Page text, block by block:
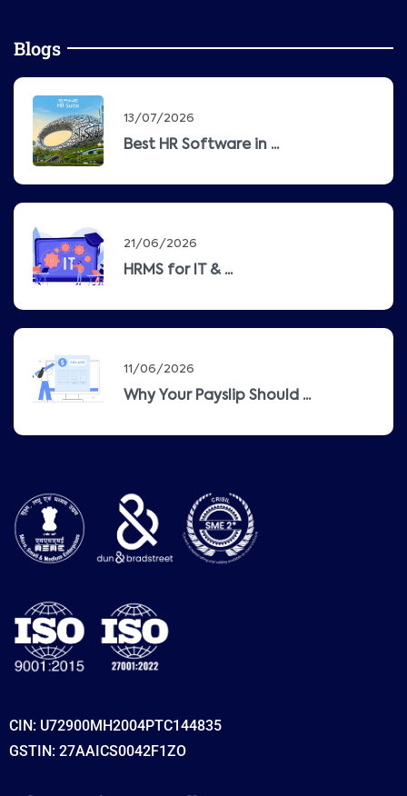
Blogs
13/07/2026
Best HR Software in ...
21/06/2026
HRMS for IT & ...
11/06/2026
Why Your Payslip Should ...
CIN: U72900MH2004PTC144835
GSTIN: 27AAICS0042F1ZO